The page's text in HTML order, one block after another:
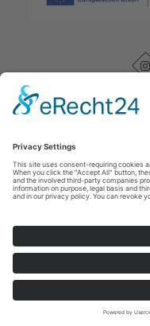
Rothaarsteigverein e.